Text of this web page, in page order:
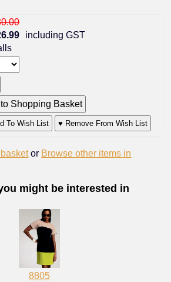
including GST
To Wish List ♥ Remove From Wish List
or Browse other items in
might be interested in
8805